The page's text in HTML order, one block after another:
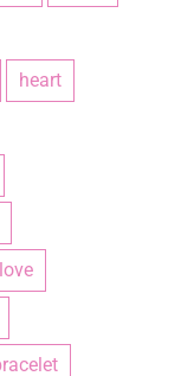
heart
love